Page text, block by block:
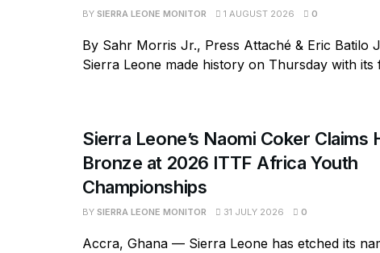
BY SIERRA LEONE MONITOR 1 AUGUST 2026 0
By Sahr Morris Jr., Press Attaché & Eric Batilo
Sierra Leone made history on Thursday with its
Sierra Leone’s Naomi Coker Claims
Bronze at 2026 ITTF Africa Youth
Championships
BY SIERRA LEONE MONITOR 31 JULY 2026 0
Accra, Ghana — Sierra Leone has etched its